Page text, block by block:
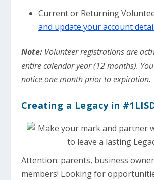
Current or Returning
and update your account
Note: Volunteer registrations are
entire calendar year (12 months).
notice one month prior to expiration.
Creating a Legacy in
Attention: parents, business
members! Looking for